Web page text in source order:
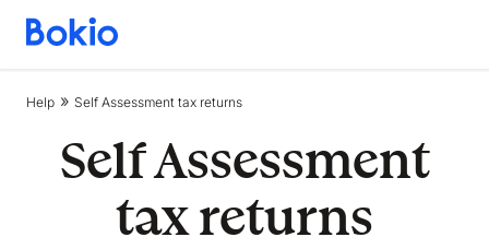
Bookkeeping,
simple
Help Self Assessment tax returns
Self Assessment
tax returns